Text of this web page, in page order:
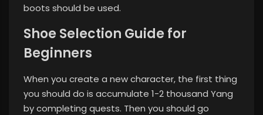
boots should be used.
Shoe Selection Guide for
Beginners
When you create a new character, the first thing
you should do is accumulate 1-2 thousand Yang
by completing quests. Then you should go